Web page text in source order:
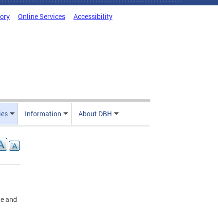
Online Services Accessibility
Information About DBH
and